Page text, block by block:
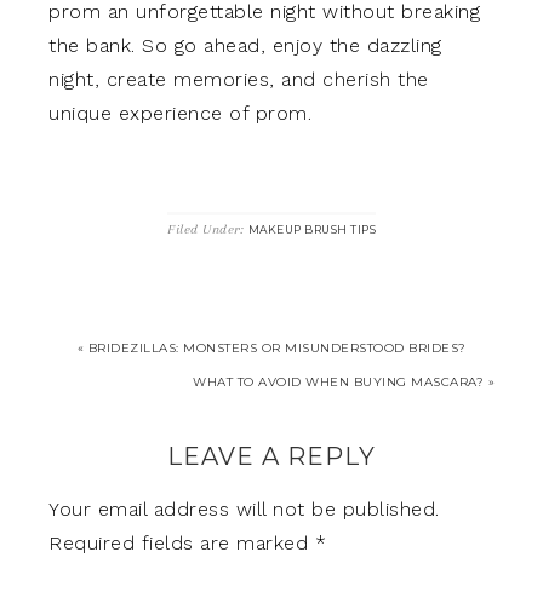
prom an unforgettable night without breaking
the bank. So go ahead, enjoy the dazzling
night, create memories, and cherish the
unique experience of prom.
Filed Under: MAKEUP BRUSH TIPS
« BRIDEZILLAS: MONSTERS OR MISUNDERSTOOD BRIDES?
WHAT TO AVOID WHEN BUYING MASCARA? »
LEAVE A REPLY
Your email address will not be published.
Required fields are marked *